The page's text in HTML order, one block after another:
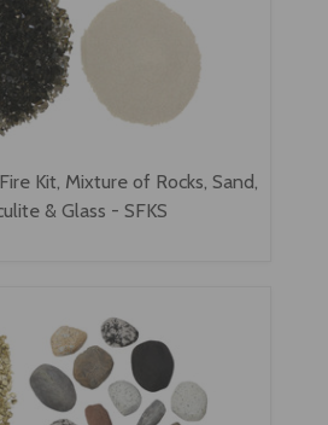
Kit, Mixture of Rocks, Sand,
& Glass - SFKS